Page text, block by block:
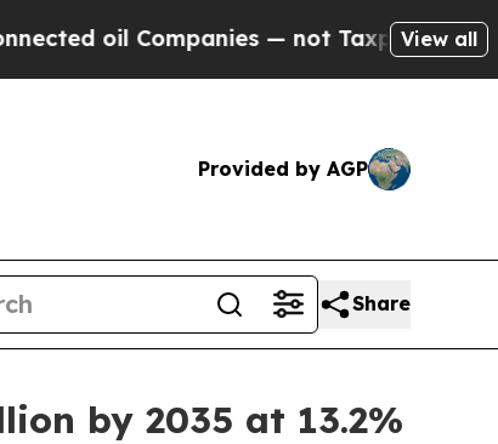
— not Taxpayers — the Chance to
View all
Provided by AGP
Share
by 2035 at 13.2%